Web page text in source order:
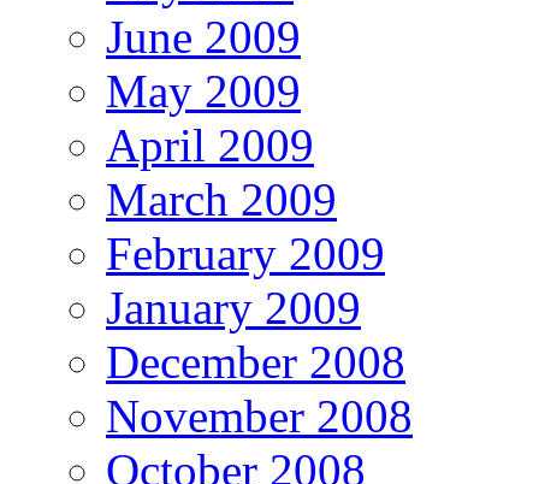
June 2009
May 2009
April 2009
March 2009
February 2009
January 2009
December 2008
November 2008
October 2008